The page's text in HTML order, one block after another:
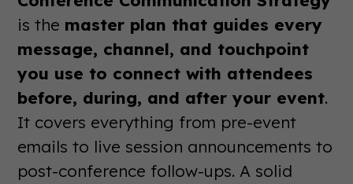
is the master plan that guides every
message, channel, and touchpoint
you use to connect with attendees
before, during, and after your event.
It covers everything from pre-event
emails to live session announcements to
post-conference follow-ups. A solid